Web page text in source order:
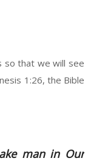
so that we will see
1:26, the Bible
man in Our